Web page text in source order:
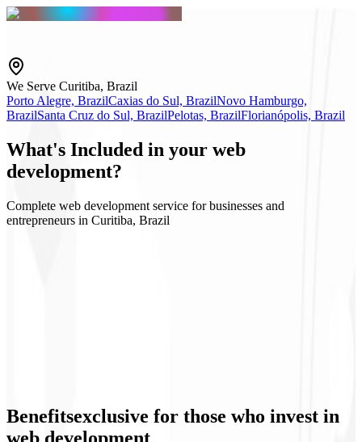
We Serve Curitiba, Brazil
Porto Alegre, BrazilCaxias do Sul, BrazilNovo Hamburgo,
BrazilSanta Cruz do Sul, BrazilPelotas, BrazilFlorianópolis, Brazil
What's Included in your web
development?
Complete web development service for businesses and
entrepreneurs in Curitiba, Brazil
Accessibility (WCAG)
Benefitsexclusive for those who invest in
web development